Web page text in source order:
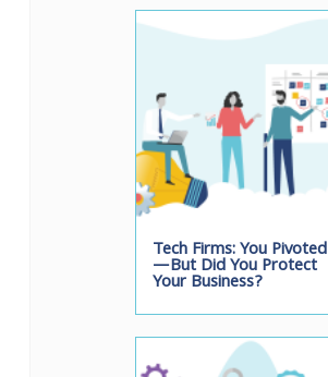
Tech Firms: You Pivoted
—But Did You Protect
Your Business?